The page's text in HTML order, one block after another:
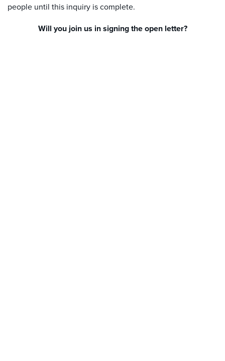
people until this inquiry is complete.
Will you join us in signing the open letter?